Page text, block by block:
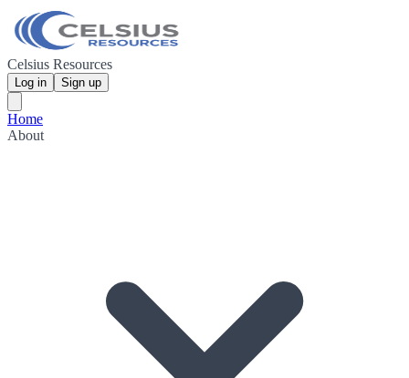
Celsius Resources
Log in Sign up
Home
About